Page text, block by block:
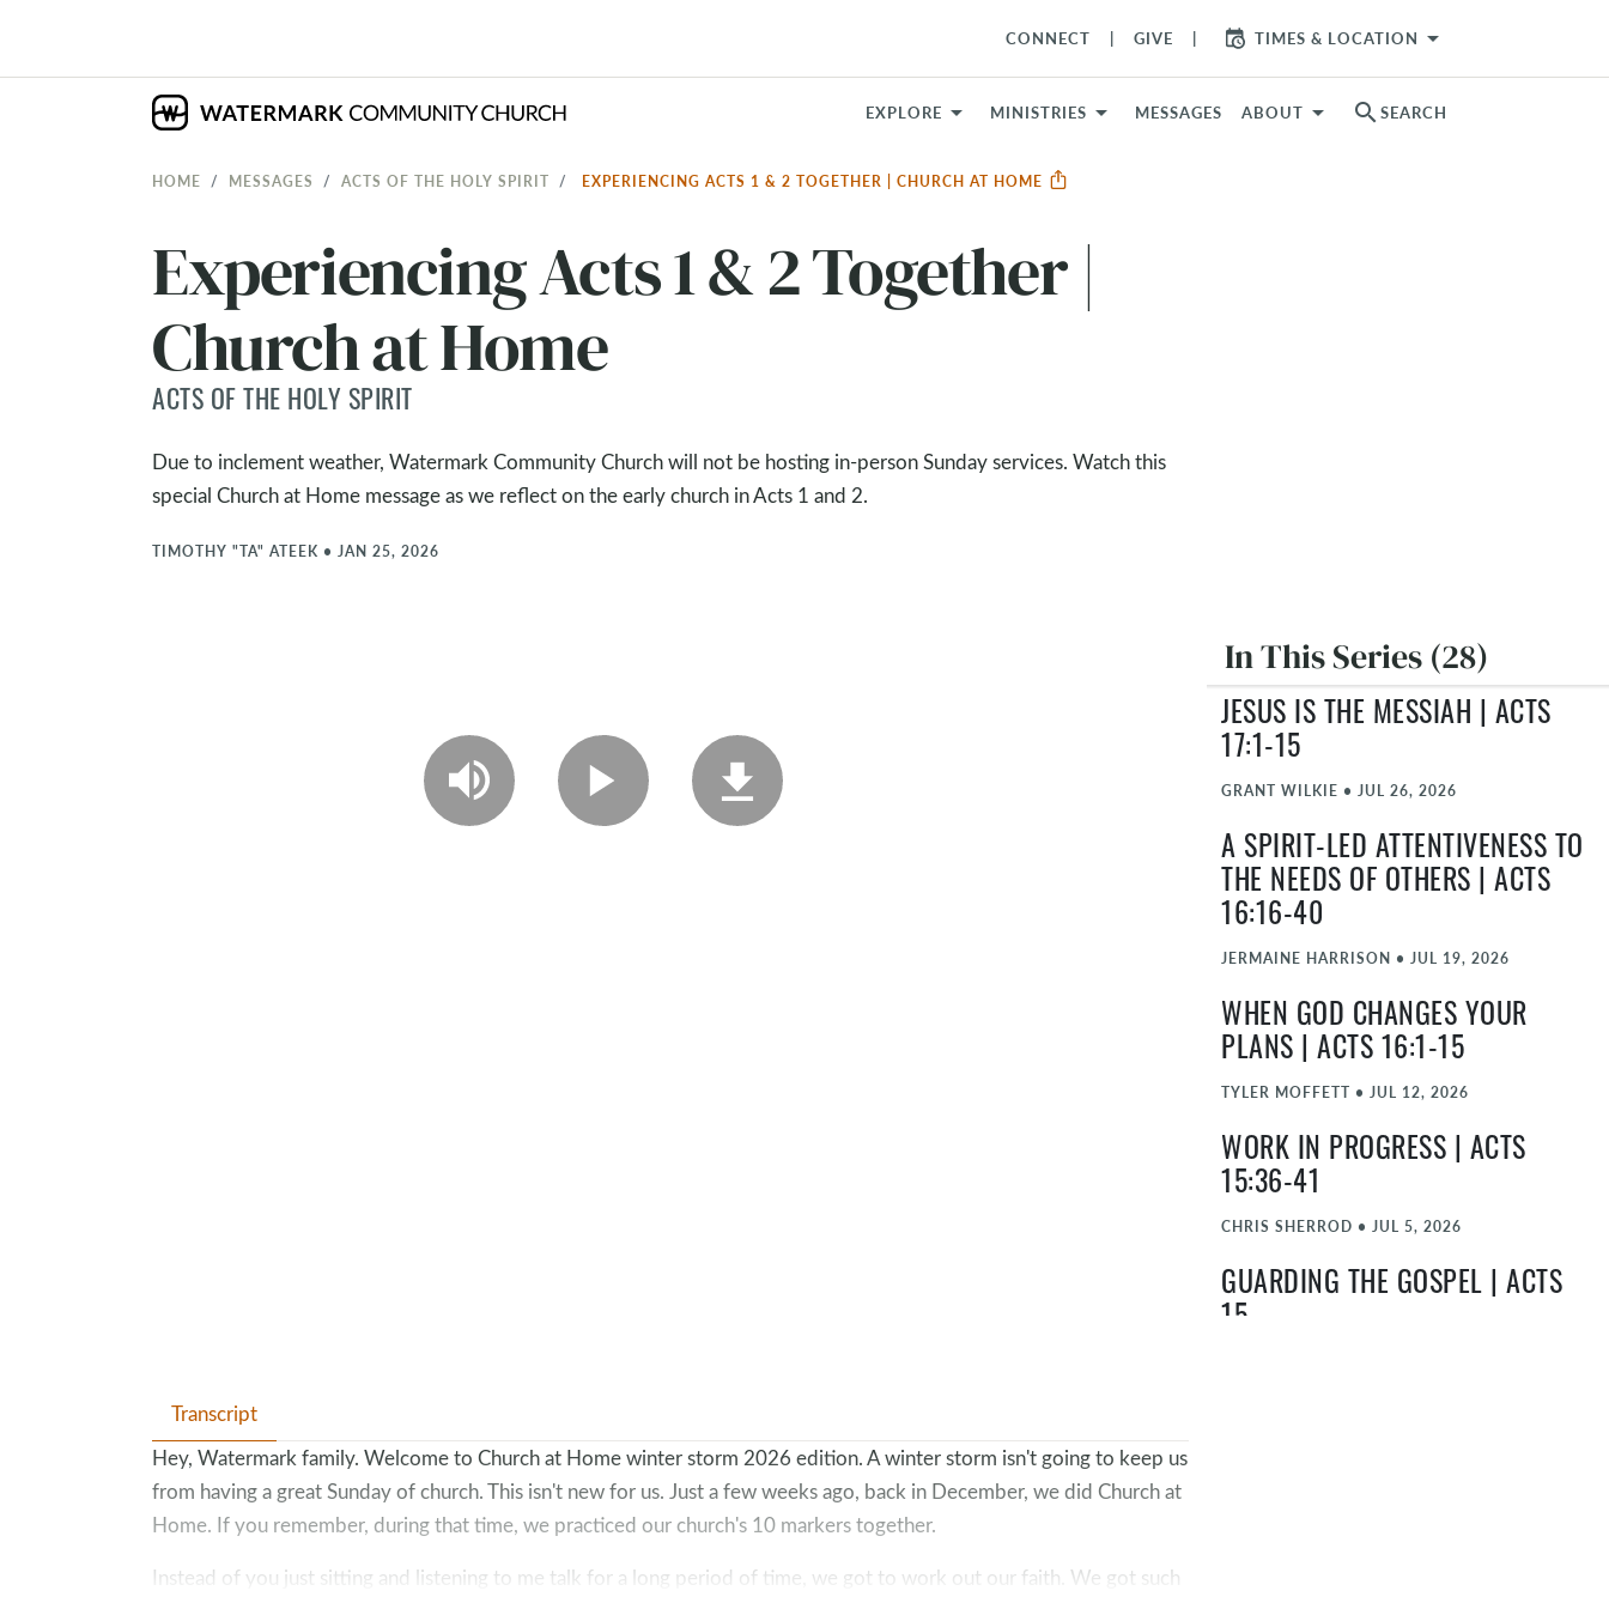
CONNECT GIVE TIMES & LOCATION arrow_drop_down
EXPLORE MINISTRIES MESSAGES ABOUT search SEARCH
HOME MESSAGES ACTS OF THE HOLY SPIRIT EXPERIENCING ACTS 1 & 2 TOGETHER | CHURCH AT HOME
Experiencing Acts 1 & 2 Together |
Church at Home
ACTS OF THE HOLY SPIRIT
Due to inclement weather, Watermark Community Church will not be hosting in-person Sunday services. Watch this
special Church at Home message as we reflect on the early church in Acts 1 and 2.
TIMOTHY "TA" ATEEK • JAN 25, 2026
In This Series (28)
JESUS IS THE MESSIAH | ACTS
17:1-15
GRANT WILKIE • JUL 26, 2026
A SPIRIT-LED ATTENTIVENESS TO
THE NEEDS OF OTHERS | ACTS
16:16-40
JERMAINE HARRISON • JUL 19, 2026
WHEN GOD CHANGES YOUR
PLANS | ACTS 16:1-15
TYLER MOFFETT • JUL 12, 2026
WORK IN PROGRESS | ACTS
15:36-41
CHRIS SHERROD • JUL 5, 2026
GUARDING THE GOSPEL | ACTS
15
Transcript
Hey, Watermark family. Welcome to Church at Home winter storm 2026 edition. A winter storm isn't going to keep us
from having a great Sunday of church. This isn't new for us. Just a few weeks ago, back in December, we did Church at
Home. If you remember, during that time, we practiced our church's 10 markers together.
Instead of you just sitting and listening to me talk for a long period of time, we got to work out our faith. We got such